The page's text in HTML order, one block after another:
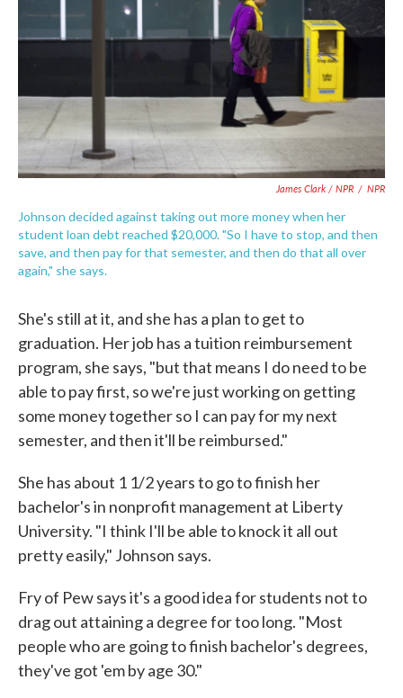
James Clark / NPR / NPR
Johnson decided against taking out more money when her
student loan debt reached $20,000. "So I have to stop, and then
save, and then pay for that semester, and then do that all over
again," she says.
She's still at it, and she has a plan to get to
graduation. Her job has a tuition reimbursement
program, she says, "but that means I do need to be
able to pay first, so we're just working on getting
some money together so I can pay for my next
semester, and then it'll be reimbursed."
She has about 1 1/2 years to go to finish her
bachelor's in nonprofit management at Liberty
University. "I think I'll be able to knock it all out
pretty easily," Johnson says.
Fry of Pew says it's a good idea for students not to
drag out attaining a degree for too long. "Most
people who are going to finish bachelor's degrees,
they've got 'em by age 30."